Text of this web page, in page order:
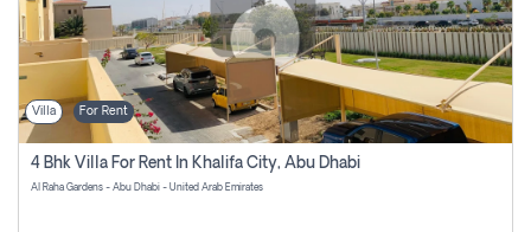
Villa For Rent
4 Bhk Villa For Rent In Khalifa City, Abu Dhabi
Al Raha Gardens - Abu Dhabi - United Arab Emirates